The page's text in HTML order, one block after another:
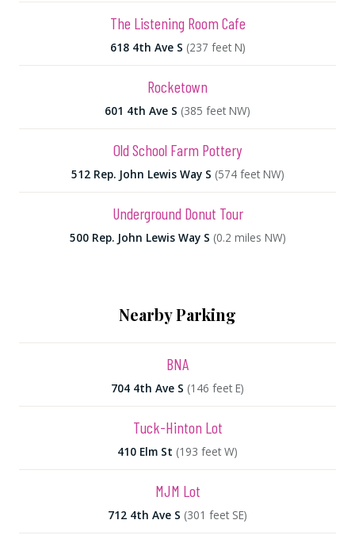
The Listening Room Cafe
618 4th Ave S (237 feet N)
Rocketown
601 4th Ave S (385 feet NW)
Old School Farm Pottery
512 Rep. John Lewis Way S (574 feet NW)
Underground Donut Tour
500 Rep. John Lewis Way S (0.2 miles NW)
Nearby Parking
BNA
704 4th Ave S (146 feet E)
Tuck-Hinton Lot
410 Elm St (193 feet W)
MJM Lot
712 4th Ave S (301 feet SE)